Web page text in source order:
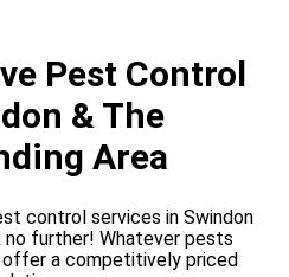
Pest Control
& The
Area
control services in Swindon
no further! Whatever pests
offer a competitively priced